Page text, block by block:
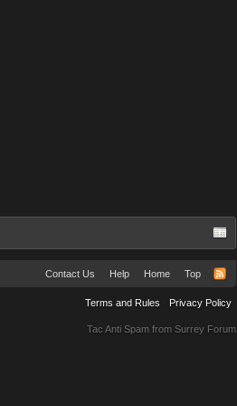
Contact Us Help Home Top
Terms and Rules Privacy Policy
Tac Anti Spam from Surrey Forum